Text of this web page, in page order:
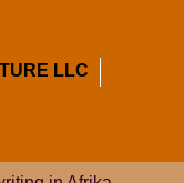
LLC